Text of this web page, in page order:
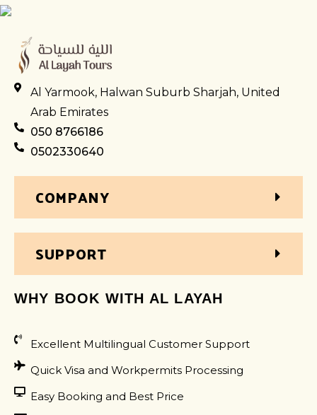
Al Yarmook, Halwan Suburb Sharjah, United
Arab Emirates
050 8766186
0502330640
COMPANY
SUPPORT
WHY BOOK WITH AL LAYAH
Excellent Multilingual Customer Support
Quick Visa and Workpermits Processing
Easy Booking and Best Price